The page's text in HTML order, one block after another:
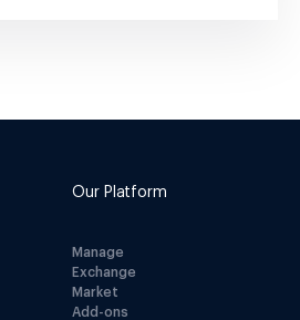
Our Platform
Manage
Exchange
Market
Add-ons